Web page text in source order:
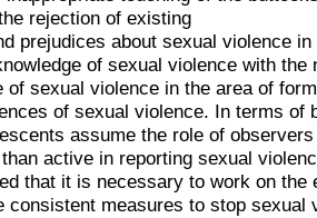
rejection of existing
prejudices about sexual violence
of sexual violence with the
of sexual violence in the area of
of sexual violence. In terms of
assume the role of
active in reporting sexual
that it is necessary to work on the
consistent measures to stop sexual